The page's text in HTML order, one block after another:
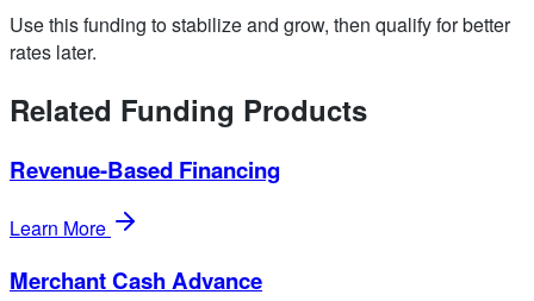
Use this funding to stabilize and grow, then qualify for better
rates later.
Related Funding Products
Revenue-Based Financing
Learn More
Merchant Cash Advance